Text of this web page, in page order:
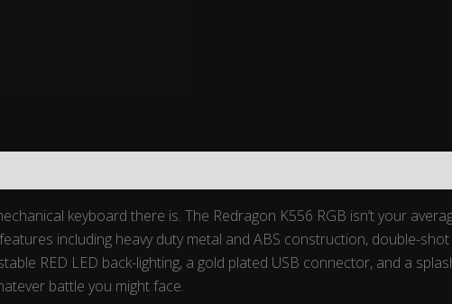
keyboard there is. The Redragon K556 RGB isn’t your
including heavy duty metal and ABS construction, double-
RED LED back-lighting, a gold plated USB connector, and a
battle you might face.